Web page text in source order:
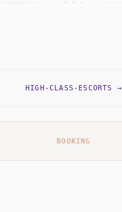
+ + +
HIGH-CLASS-ESCORTS →
BOOKING